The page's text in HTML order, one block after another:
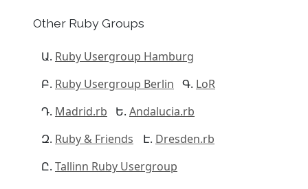
Other Ruby Groups
Ruby Usergroup Hamburg
Ruby Usergroup Berlin
LoR
Madrid.rb
Andalucia.rb
Ruby & Friends
Dresden.rb
Tallinn Ruby Usergroup